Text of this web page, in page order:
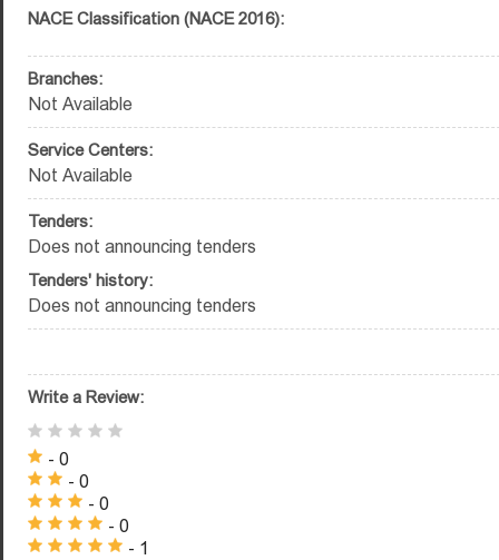
NACE Classification (NACE 2016):
Branches:
Not Available
Service Centers:
Not Available
Tenders:
Does not announcing tenders
Tenders' history:
Does not announcing tenders
Write a Review:
- 0
- 0
- 0
- 0
- 1